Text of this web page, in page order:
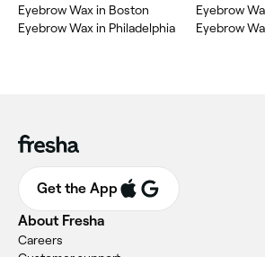
Eyebrow Wax in Boston
Eyebrow Wax in Philadelphia
Eyebrow
Eyebrow
Get the App
About Fresha
Careers